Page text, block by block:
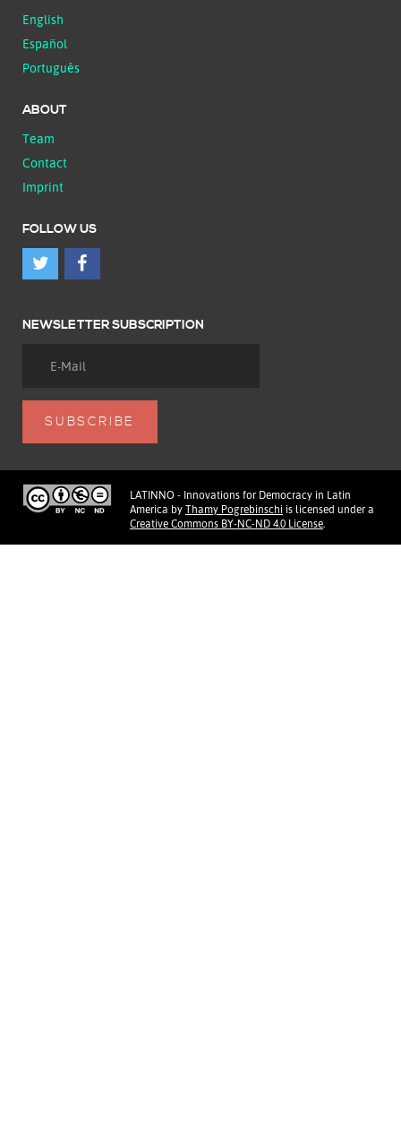
English
Español
Português
ABOUT
Team
Contact
Imprint
FOLLOW US
NEWSLETTER SUBSCRIPTION
LATINNO - Innovations for Democracy in Latin
America by Thamy Pogrebinschi is licensed under a
Creative Commons BY-NC-ND 4.0 License.